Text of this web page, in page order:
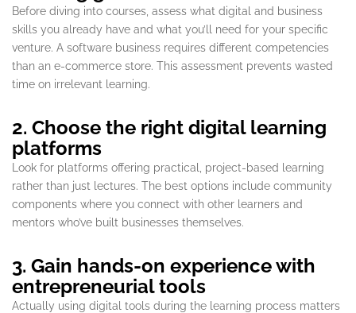
Before diving into courses, assess what digital and business
skills you already have and what you’ll need for your specific
venture. A software business requires different competencies
than an e-commerce store. This assessment prevents wasted
time on irrelevant learning.
2. Choose the right digital learning
platforms
Look for platforms offering practical, project-based learning
rather than just lectures. The best options include community
components where you connect with other learners and
mentors who’ve built businesses themselves.
3. Gain hands-on experience with
entrepreneurial tools
Actually using digital tools during the learning process matters